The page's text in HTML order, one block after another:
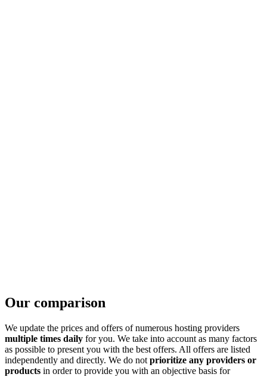
Our comparison
We update the prices and offers of numerous hosting providers
multiple times daily for you. We take into account as many factors
as possible to present you with the best offers. All offers are listed
independently and directly. We do not prioritize any providers or
products in order to provide you with an objective basis for